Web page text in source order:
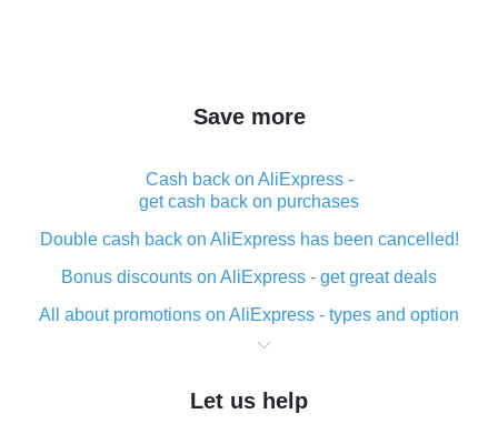
Save more
Cash back on AliExpress -
get cash back on purchases
Double cash back on AliExpress has been cancelled!
Bonus discounts on AliExpress - get great deals
All about promotions on AliExpress - types and option
What is cash back when making purchases on
The best place to download cash back for AliExpress
Let us help